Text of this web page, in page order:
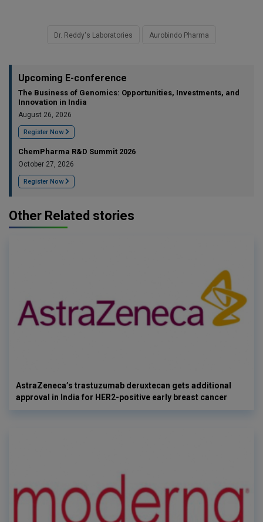
Dr. Reddy's Laboratories Aurobindo Pharma
Upcoming E-conference
The Business of Genomics: Opportunities, Investments, and
Innovation in India
August 26, 2026
Register Now
ChemPharma R&D Summit 2026
October 27, 2026
Register Now
Other Related stories
AstraZeneca’s trastuzumab deruxtecan gets additional
approval in India for HER2-positive early breast cancer